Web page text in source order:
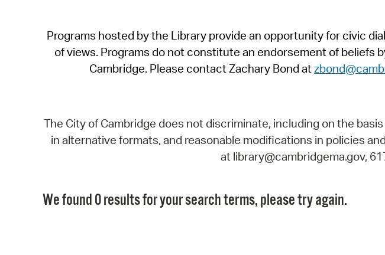
Programs hosted by the Library provide an opportunity for civic
of views. Programs do not constitute an endorsement of beliefs
Cambridge. Please contact Zachary Bond at
The City of Cambridge does not discriminate, including on the
in alternative formats, and reasonable modifications in policies
at library@cambridgema.gov,
We found 0 results for your search terms, please try again.